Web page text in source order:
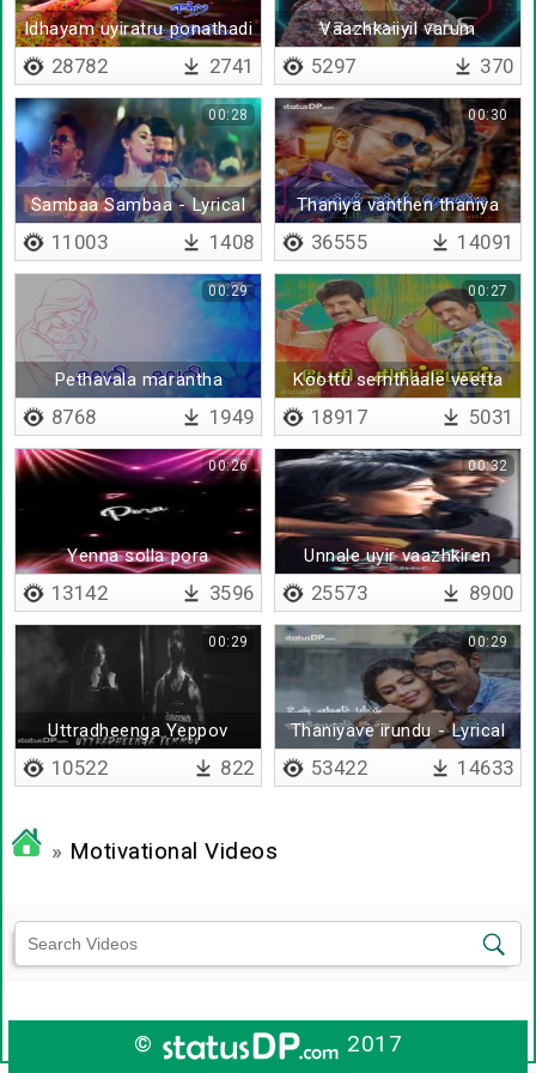
Idhayam uyiratru ponathadi
- Lyrical
28782 2741
Vaazhkaiiyil varum
savaalgalai ninaithu
5297 370
Sambaa Sambaa - Lyrical
00:28
11003 1408
Thaniya vanthen thaniya
poven
00:30
36555 14091
Pethavala marantha
00:29
8768 1949
Koottu sernthaale veetta
marapoam
00:27
18917 5031
Yenna solla pora
00:26
13142 3596
Unnale uyir vaazhkiren
00:32
25573 8900
Uttradheenga Yeppov
00:29
10522 822
Thaniyave irundu - Lyrical
00:29
53422 14633
» Motivational Videos
© 2017